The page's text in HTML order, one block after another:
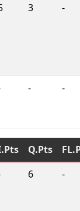
3 -
- -
Q.Pts
6 -